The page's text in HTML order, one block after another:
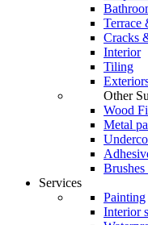
Terrace
Cracks
Interior
Tiling
Other
Wood
Metal
Services
Painting
Interior